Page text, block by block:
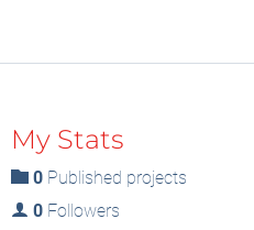
My Stats
0 Published projects
0 Followers